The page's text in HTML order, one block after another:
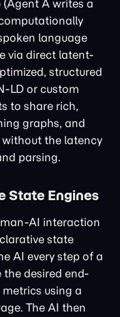
A writes a
language
via direct latent-
structured
LD or custom
to share rich,
graphs, and
the latency
parsing.
State Engines
AI interaction
state
AI every step of a
the desired end-
using a
The AI then